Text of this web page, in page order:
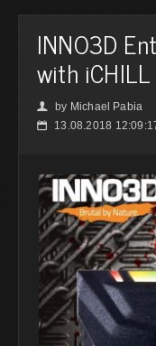
INNO3D
with
👤 by Michael Pabia
📅 13.08.2018